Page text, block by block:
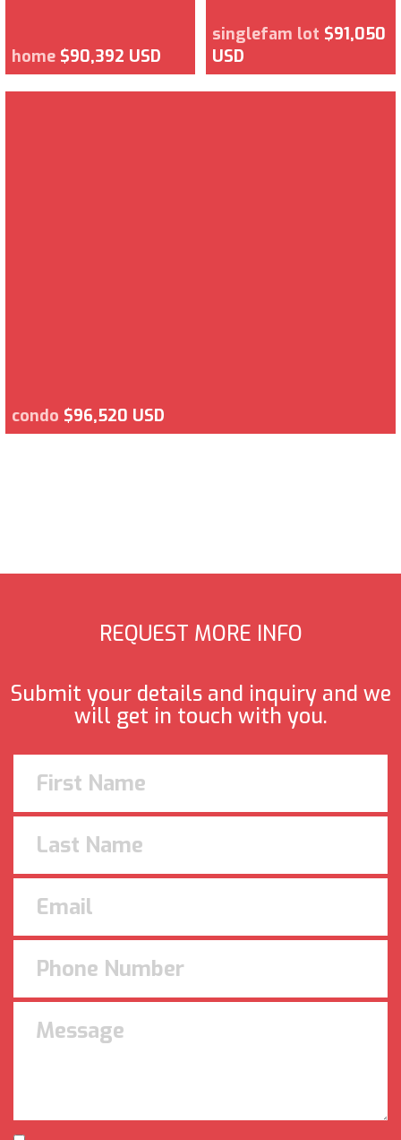
home $90,392 USD
singlefam lot $91,050
USD
condo $96,520 USD
REQUEST MORE INFO
Submit your details and inquiry and we
will get in touch with you.